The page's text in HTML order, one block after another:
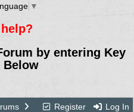
▼
by entering Key
Below
Register Log In